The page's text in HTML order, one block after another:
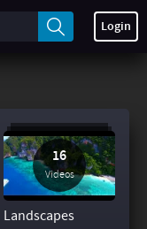
Login
16
Videos
Landscapes